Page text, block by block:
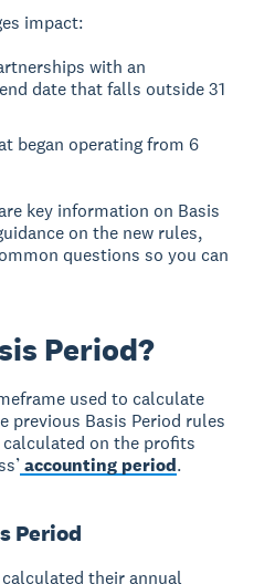
impact:
with an
date that falls outside 31
began operating from 6
key information on Basis
on the new rules,
questions so you can
Period?
used to calculate
previous Basis Period rules
calculated on the profits
accounting period.
Period
their annual